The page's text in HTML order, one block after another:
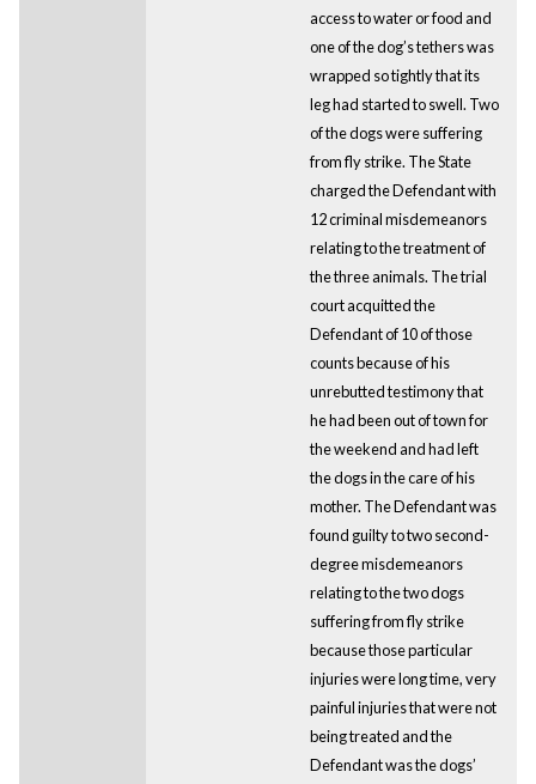
access to water or food and
one of the dog’s tethers was
wrapped so tightly that its
leg had started to swell. Two
of the dogs were suffering
from fly strike. The State
charged the Defendant with
12 criminal misdemeanors
relating to the treatment of
the three animals. The trial
court acquitted the
Defendant of 10 of those
counts because of his
unrebutted testimony that
he had been out of town for
the weekend and had left
the dogs in the care of his
mother. The Defendant was
found guilty to two second-
degree misdemeanors
relating to the two dogs
suffering from fly strike
because those particular
injuries were long time, very
painful injuries that were not
being treated and the
Defendant was the dogs’